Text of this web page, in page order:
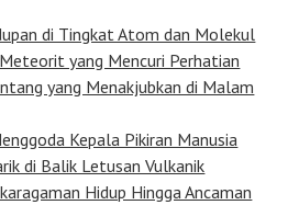
di Tingkat Atom dan Molekul
yang Mencuri Perhatian
yang Menakjubkan di Malam
Kepala Pikiran Manusia
di Balik Letusan Vulkanik
Hidup Hingga Ancaman